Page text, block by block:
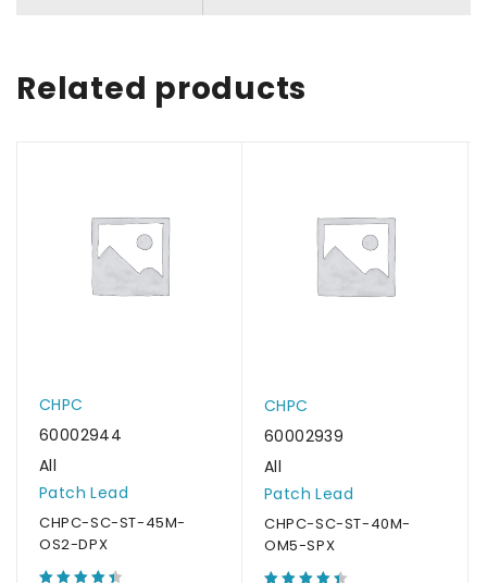
Related products
CHPC
60002944
All
Patch Lead
CHPC-SC-ST-45M-
OS2-DPX
CHPC
60002939
All
Patch Lead
CHPC-SC-ST-40M-
OM5-SPX